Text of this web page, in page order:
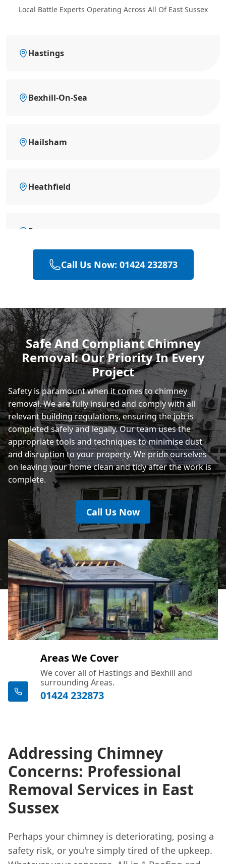
Local Battle Experts Operating Across All Of East Sussex
Hastings
Bexhill-On-Sea
Hailsham
Heathfield
Rye
Polegate
Eastbourne
Call Us Now: 01424 232873
Safe And Compliant Chimney
Removal: Our Priority In Every
Project
Safety is paramount when it comes to chimney
removal. We are fully insured and comply with all
relevantbuilding regulations, ensuring the job is
completed safely and legally. Our team uses the
appropriate tools and techniques to minimise dust
and disruption to your property. We pride ourselves
on leaving your home clean and tidy after the work is
complete.
Call Us Now
Areas We Cover
We cover all of Hastings and Bexhill and
surrounding Areas.
01424 232873
Addressing Chimney
Concerns: Professional
Removal Services in East
Sussex
Perhaps your chimney is deteriorating, posing a
safety risk, or you're simply tired of the upkeep.